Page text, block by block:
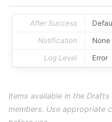
After Success
Notification
None
Log Level
Error
Items available in the
members. Use appropriate